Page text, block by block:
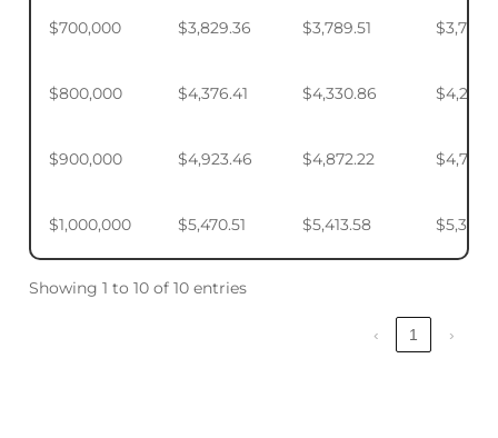
$700,000 $3,829.36 $3,789.51
$800,000 $4,376.41 $4,330.86
$900,000 $4,923.46 $4,872.22
$1,000,000 $5,470.51 $5,413.58
Showing 1 to 10 of 10 entries
‹ 1 ›